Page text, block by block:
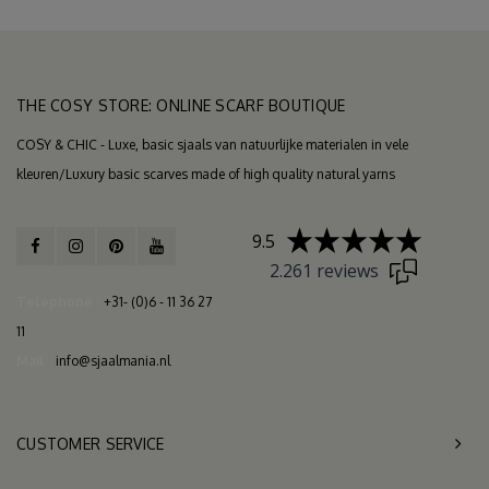
THE COSY STORE: ONLINE SCARF BOUTIQUE
COSY & CHIC - Luxe, basic sjaals van natuurlijke materialen in vele
kleuren/Luxury basic scarves made of high quality natural yarns
+31- (0)6 - 11 36 27
11
info@sjaalmania.nl
9.5
2.261 reviews
CUSTOMER SERVICE